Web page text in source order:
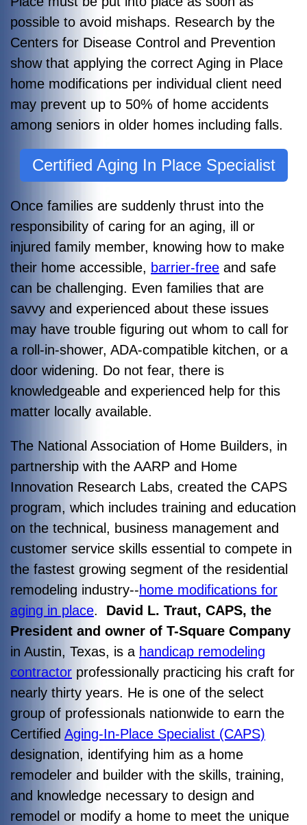
possible to avoid mishaps. Research by the
Centers for Disease Control and Prevention
show that applying the correct Aging in Place
home modifications per individual client need
may prevent up to 50% of home accidents
among seniors in older homes including falls.
Certified Aging In Place Specialist
Once families are suddenly thrust into the
responsibility of caring for an aging, ill or
injured family member, knowing how to make
their home accessible, barrier-free and safe
can be challenging. Even families that are
savvy and experienced about these issues
may have trouble figuring out whom to call for
a roll-in-shower, ADA-compatible kitchen, or a
door widening. Do not fear, there is
knowledgeable and experienced help for this
matter locally available.
The National Association of Home Builders, in
partnership with the AARP and Home
Innovation Research Labs, created the CAPS
program, which includes training and education
on the technical, business management and
customer service skills essential to compete in
the fastest growing segment of the residential
remodeling industry--home modifications for
aging in place.
David L. Traut, CAPS, the
President and owner of T-Square Company
in Austin, Texas, is a handicap remodeling
contractor professionally practicing his craft for
nearly thirty years. He is one of the select
group of professionals nationwide to earn the
Certified Aging-In-Place Specialist (CAPS)
designation, identifying him as a home
remodeler and builder with the skills, training,
and knowledge necessary to design and
remodel or modify a home to meet the unique